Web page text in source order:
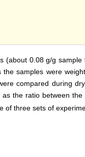
(about 0.08 g/g
samples were
compared during
the ratio between the
of three sets of